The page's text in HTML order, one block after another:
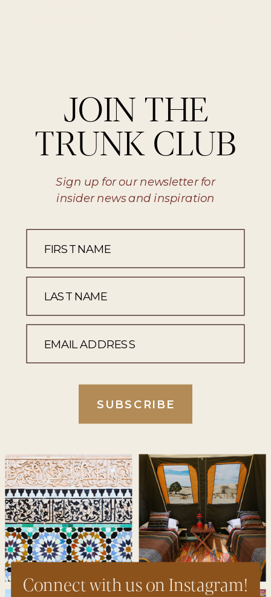
SUBSCRIBE
Sign up for our newsletter for
insider news and inspiration
JOIN THE
TRUNK CLUB
Connect with us on Instagram!